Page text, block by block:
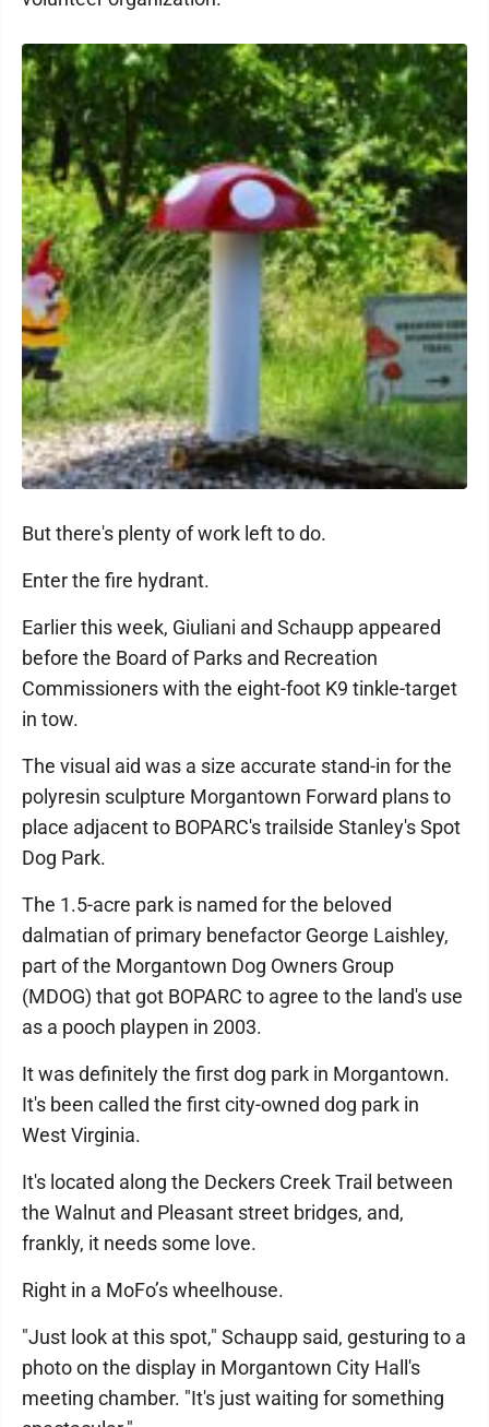
But there's plenty of work left to do.
Enter the fire hydrant.
Earlier this week, Giuliani and Schaupp appeared
before the Board of Parks and Recreation
Commissioners with the eight-foot K9 tinkle-target
in tow.
The visual aid was a size accurate stand-in for the
polyresin sculpture Morgantown Forward plans to
place adjacent to BOPARC's trailside Stanley's Spot
Dog Park.
The 1.5-acre park is named for the beloved
dalmatian of primary benefactor George Laishley,
part of the Morgantown Dog Owners Group
(MDOG) that got BOPARC to agree to the land's use
as a pooch playpen in 2003.
It was definitely the first dog park in Morgantown.
It's been called the first city-owned dog park in
West Virginia.
It's located along the Deckers Creek Trail between
the Walnut and Pleasant street bridges, and,
frankly, it needs some love.
Right in a MoFo’s wheelhouse.
"Just look at this spot," Schaupp said, gesturing to a
photo on the display in Morgantown City Hall's
meeting chamber. "It's just waiting for something